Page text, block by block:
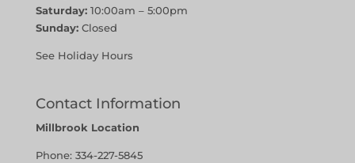
Saturday:10:00am – 5:00pm
Sunday:Closed
See Holiday Hours
Contact Information
Millbrook Location
Phone: 334-227-5845